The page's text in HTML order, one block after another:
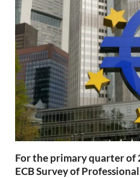
For the primary quarter of
ECB Survey of